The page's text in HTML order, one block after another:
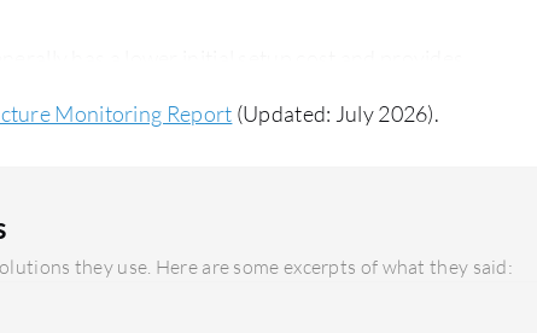
broad features and long-term investment returns.
Monitoring Report (Updated: July 2026).
they use. Here are some excerpts of what they said: